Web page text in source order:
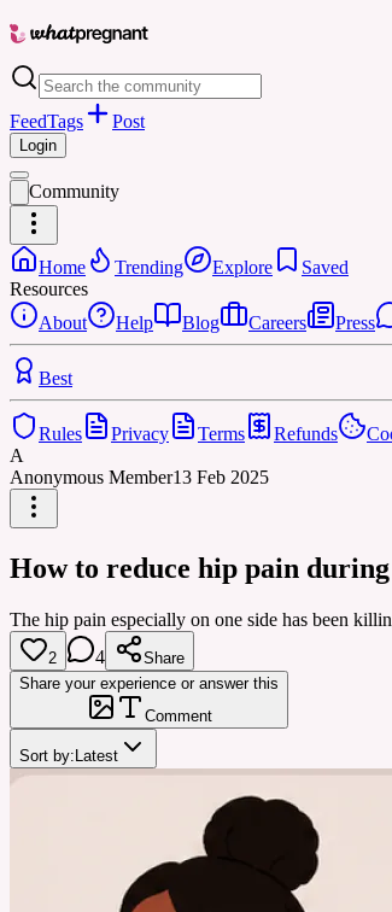
FeedTags Post
Login
Community
Home Trending Explore
Saved
Resources
About
Help Blog Careers Press
Best
Rules Privacy Terms Refunds
A
Anonymous Member13 Feb 2025
How to reduce hip pain
The hip pain especially on one side has been
2 4
Share
Share your experience or answer this
Comment
Sort by: Latest